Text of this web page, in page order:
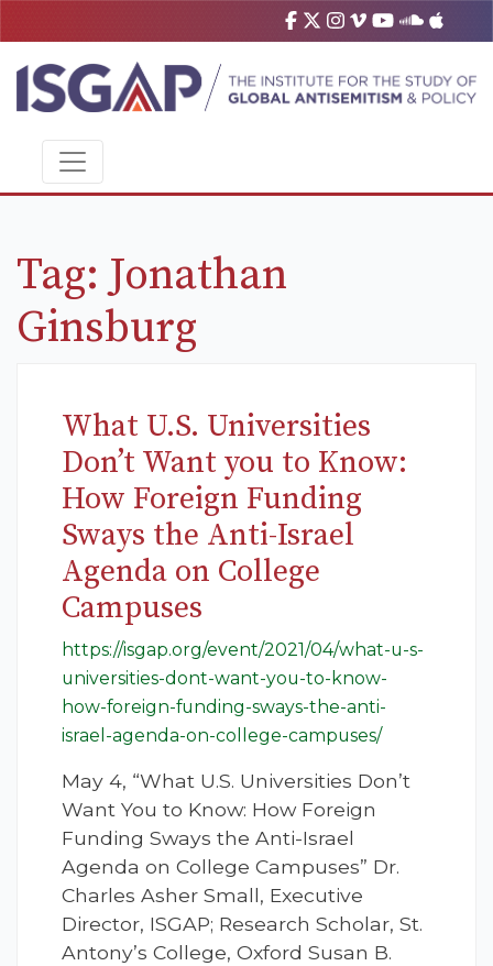
Tag: Jonathan
Ginsburg
What U.S. Universities
Don’t Want you to Know:
How Foreign Funding
Sways the Anti-Israel
Agenda on College
Campuses
https://isgap.org/event/2021/04/what-u-s-
universities-dont-want-you-to-know-
how-foreign-funding-sways-the-anti-
israel-agenda-on-college-campuses/
May 4, “What U.S. Universities Don’t
Want You to Know: How Foreign
Funding Sways the Anti-Israel
Agenda on College Campuses” Dr.
Charles Asher Small, Executive
Director, ISGAP; Research Scholar, St.
Antony’s College, Oxford Susan B.